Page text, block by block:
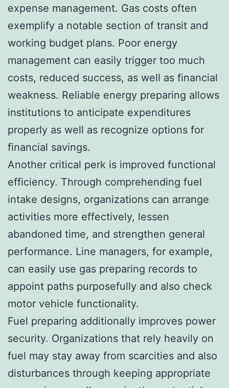
expense management. Gas costs often
exemplify a notable section of transit and
working budget plans. Poor energy
management can easily trigger too much
costs, reduced success, as well as financial
weakness. Reliable energy preparing allows
institutions to anticipate expenditures
properly as well as recognize options for
financial savings.
Another critical perk is improved functional
efficiency. Through comprehending fuel
intake designs, organizations can arrange
activities more effectively, lessen
abandoned time, and strengthen general
performance. Line managers, for example,
can easily use gas preparing records to
appoint paths purposefully and also check
motor vehicle functionality.
Fuel preparing additionally improves power
security. Organizations that rely heavily on
fuel may stay away from scarcities and also
disturbances through keeping appropriate